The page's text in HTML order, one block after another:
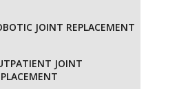
JOINT REPLACEMENT
JOINT